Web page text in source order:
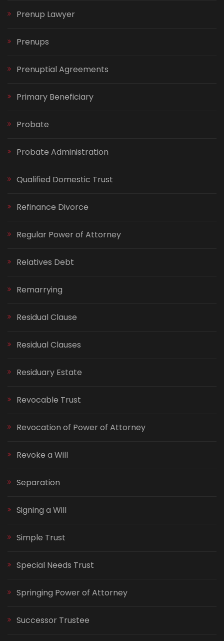
Prenup Lawyer
Prenups
Prenuptial Agreements
Primary Beneficiary
Probate
Probate Administration
Qualified Domestic Trust
Refinance Divorce
Regular Power of Attorney
Relatives Debt
Remarrying
Residual Clause
Residual Clauses
Residuary Estate
Revocable Trust
Revocation of Power of Attorney
Revoke a Will
Separation
Signing a Will
Simple Trust
Special Needs Trust
Springing Power of Attorney
Successor Trustee